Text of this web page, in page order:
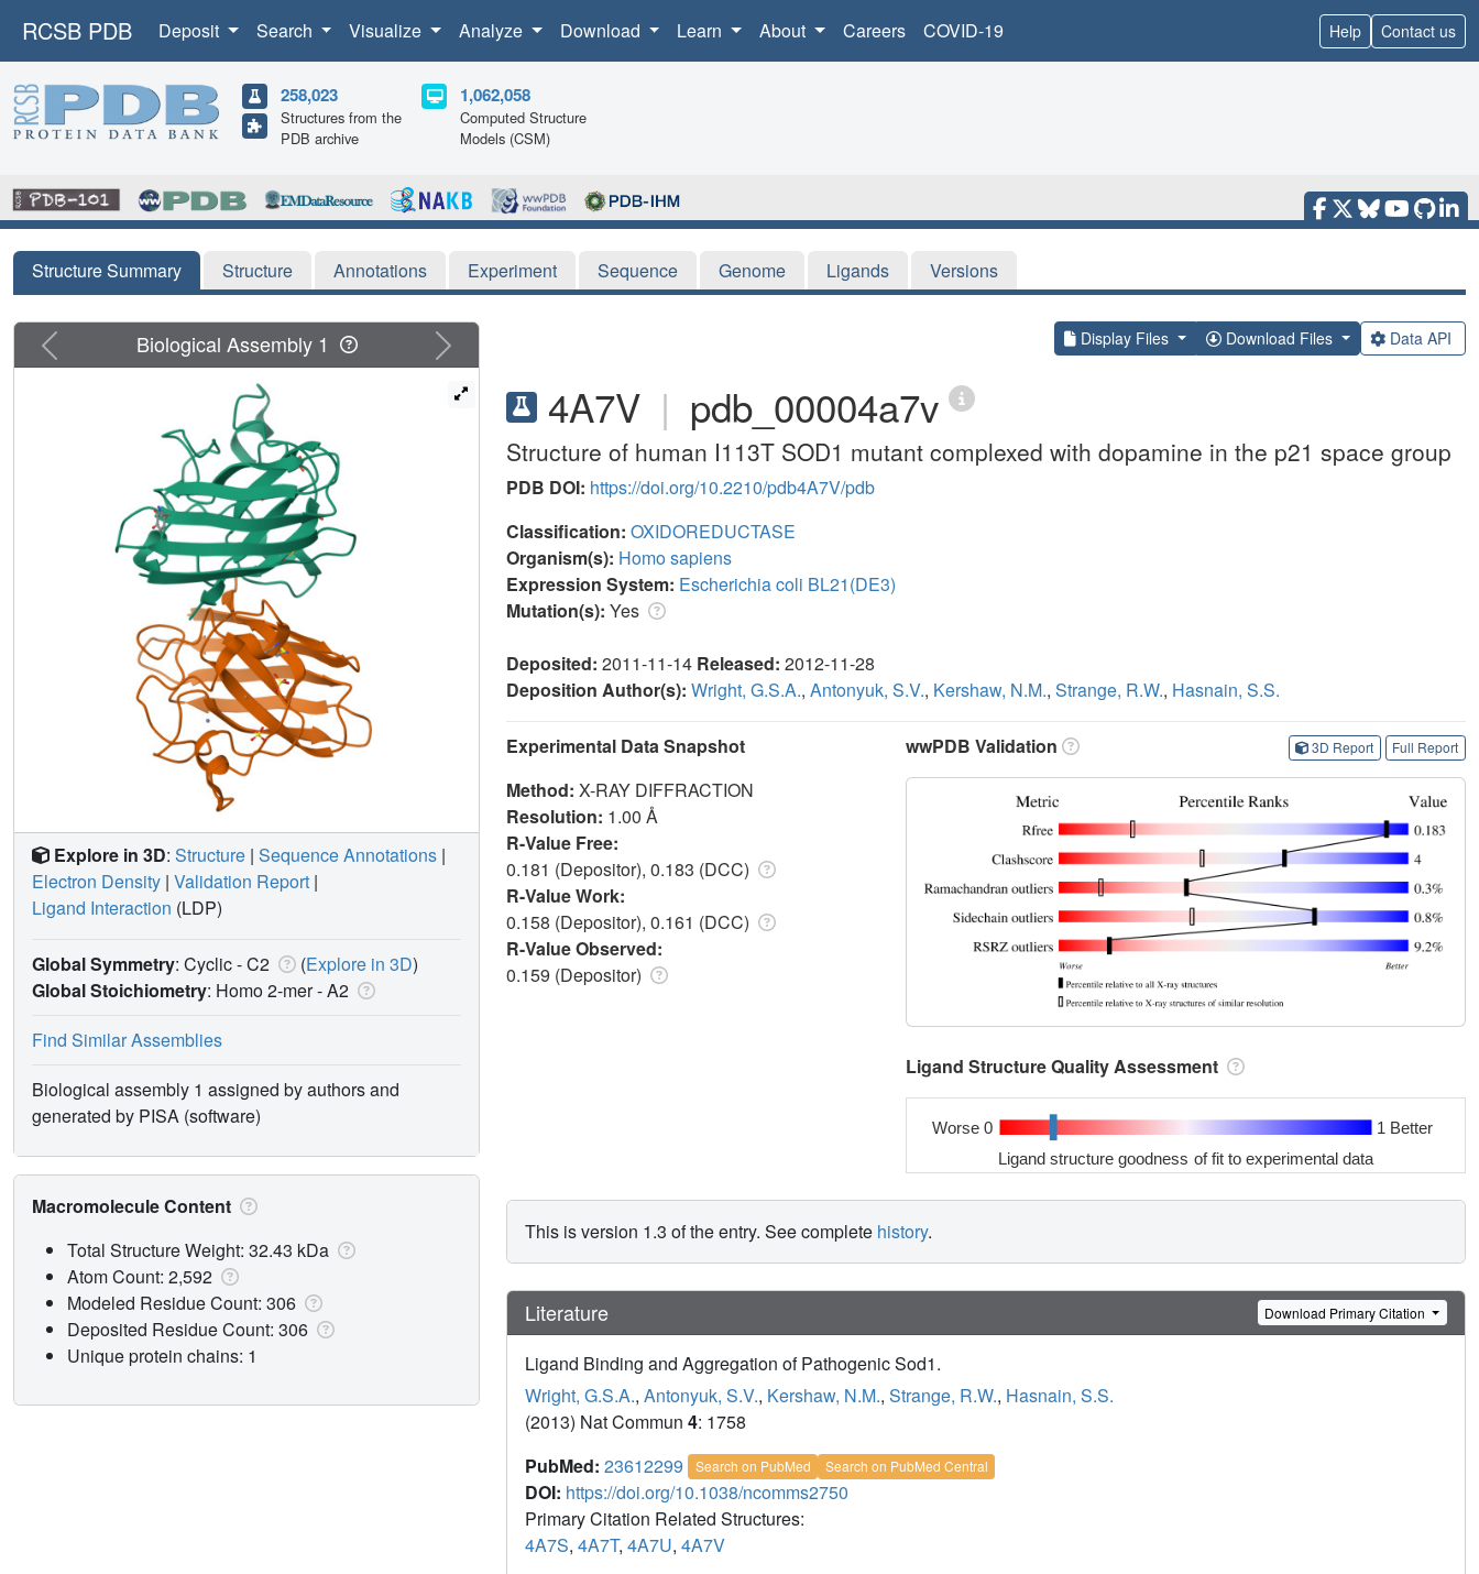
RCSB PDB Deposit Search Visualize Analyze Download Learn About Careers COVID-19 Help Contact us
258,023
Structures from the
PDB archive
1,062,058
Computed Structure
Models (CSM)
Structure Summary Structure Annotations Experiment Sequence Genome Ligands Versions
Display Files Download Files Data API
4A7V | pdb_00004a7v
Structure of human I113T SOD1 mutant complexed with dopamine in the p21 space group
PDB DOI: https://doi.org/10.2210/pdb4A7V/pdb
Classification: OXIDOREDUCTASE
Organism(s): Homo sapiens
Expression System: Escherichia coli BL21(DE3)
Mutation(s): Yes
Deposited: 2011-11-14 Released: 2012-11-28
Deposition Author(s): Wright, G.S.A., Antonyuk, S.V., Kershaw, N.M., Strange, R.W., Hasnain, S.S.
Experimental Data Snapshot
Method: X-RAY DIFFRACTION
Resolution: 1.00 Å
R-Value Free:
0.181 (Depositor), 0.183 (DCC)
R-Value Work:
0.158 (Depositor), 0.161 (DCC)
R-Value Observed:
0.159 (Depositor)
wwPDB Validation 3D Report Full Report
Ligand Structure Quality Assessment
Worse 0 1 Better
Ligand structure goodness of fit to experimental data
This is version 1.3 of the entry. See complete history.
Literature Download Primary Citation
Ligand Binding and Aggregation of Pathogenic Sod1.
Wright, G.S.A., Antonyuk, S.V., Kershaw, N.M., Strange, R.W., Hasnain, S.S.
(2013) Nat Commun 4: 1758
PubMed: 23612299 Search on PubMed Search on PubMed Central
DOI: https://doi.org/10.1038/ncomms2750
Primary Citation Related Structures:
4A7S, 4A7T, 4A7U, 4A7V
Previous Next
Biological Assembly 1
Explore in 3D: Structure | Sequence Annotations |
Electron Density | Validation Report |
Ligand Interaction (LDP)
Global Symmetry: Cyclic - C2 (Explore in 3D)
Global Stoichiometry: Homo 2-mer -A2
Find Similar Assemblies
Biological assembly 1 assigned by authors and
generated by PISA (software)
Macromolecule Content
Total Structure Weight: 32.43 kDa
Atom Count: 2,592
Modeled Residue Count: 306
Deposited Residue Count: 306
Unique protein chains: 1